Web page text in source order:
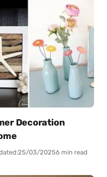
Decoration
25/03/20256 min read